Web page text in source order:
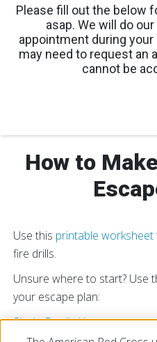
Please fill out the below
asap. We will do
appointment during
may need to request an
cannot be
How to
Use this printable worksheet
fire drills.
Unsure where to start? Use
your escape plan:
Single Family Home